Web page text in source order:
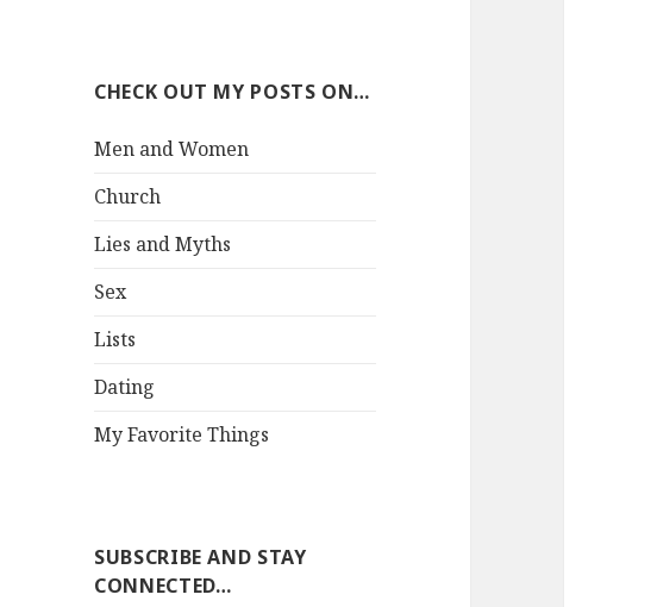
CHECK OUT MY POSTS ON…
Men and Women
Church
Lies and Myths
Sex
Lists
Dating
My Favorite Things
SUBSCRIBE AND STAY
CONNECTED…